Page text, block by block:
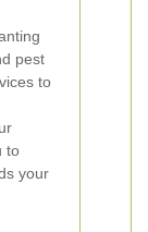
pest
to
to
your